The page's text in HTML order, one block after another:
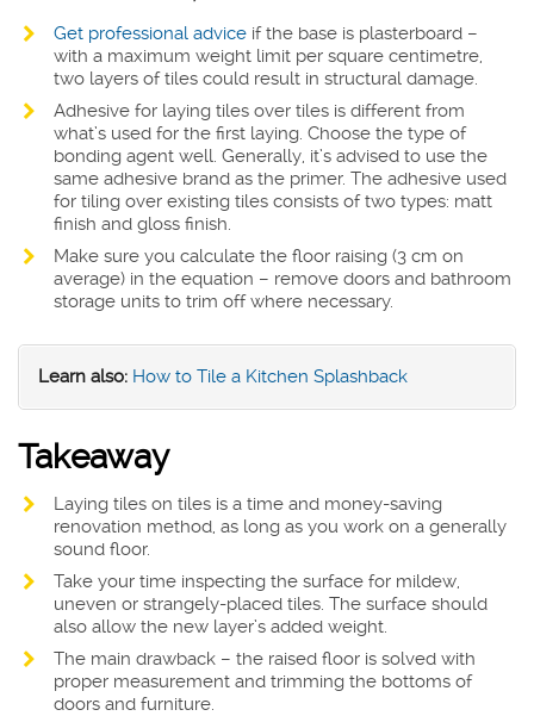
Get professional advice if the base is plasterboard –
with a maximum weight limit per square centimetre,
two layers of tiles could result in structural damage.
Adhesive for laying tiles over tiles is different from
what’s used for the first laying. Choose the type of
bonding agent well. Generally, it’s advised to use the
same adhesive brand as the primer. The adhesive used
for tiling over existing tiles consists of two types: matt
finish and gloss finish.
Make sure you calculate the floor raising (3 cm on
average) in the equation – remove doors and bathroom
storage units to trim off where necessary.
Learn also: How to Tile a Kitchen Splashback
Takeaway
Laying tiles on tiles is a time and money-saving
renovation method, as long as you work on a generally
sound floor.
Take your time inspecting the surface for mildew,
uneven or strangely-placed tiles. The surface should
also allow the new layer’s added weight.
The main drawback – the raised floor is solved with
proper measurement and trimming the bottoms of
doors and furniture.